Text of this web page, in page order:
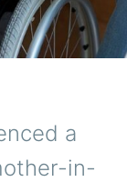
a
in-